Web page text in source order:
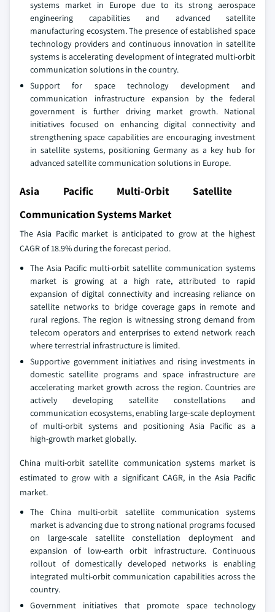
systems market in Europe due to its strong aerospace
engineering capabilities and advanced satellite
manufacturing ecosystem. The presence of established space
technology providers and continuous innovation in satellite
systems is accelerating development of integrated multi‑orbit
communication solutions in the country.
Support for space technology development and
communication infrastructure expansion by the federal
government is further driving market growth. National
initiatives focused on enhancing digital connectivity and
strengthening space capabilities are encouraging investment
in satellite systems, positioning Germany as a key hub for
advanced satellite communication solutions in Europe.
Asia Pacific Multi-Orbit Satellite
Communication Systems Market
The Asia Pacific market is anticipated to grow at the highest
CAGR of 18.9% during the forecast period.
The Asia Pacific multi‑orbit satellite communication systems
market is growing at a high rate, attributed to rapid
expansion of digital connectivity and increasing reliance on
satellite networks to bridge coverage gaps in remote and
rural regions. The region is witnessing strong demand from
telecom operators and enterprises to extend network reach
where terrestrial infrastructure is limited.
Supportive government initiatives and rising investments in
domestic satellite programs and space infrastructure are
accelerating market growth across the region. Countries are
actively developing satellite constellations and
communication ecosystems, enabling large‑scale deployment
of multi‑orbit systems and positioning Asia Pacific as a
high‑growth market globally.
China multi-orbit satellite communication systems market is
estimated to grow with a significant CAGR, in the Asia Pacific
market.
The China multi‑orbit satellite communication systems
market is advancing due to strong national programs focused
on large‑scale satellite constellation deployment and
expansion of low‑earth orbit infrastructure. Continuous
rollout of domestically developed networks is enabling
integrated multi‑orbit communication capabilities across the
country.
Government initiatives that promote space technology